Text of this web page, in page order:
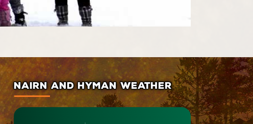
NAIRN AND HYMAN WEATHER